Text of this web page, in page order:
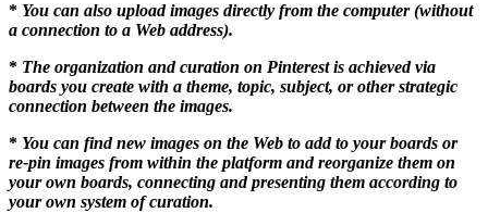
* You can also upload images directly from the computer (without
a connection to a Web address).
* The organization and curation on Pinterest is achieved via
boards you create with a theme, topic, subject, or other strategic
connection between the images.
* You can find new images on the Web to add to your boards or
re-pin images from within the platform and reorganize them on
your own boards, connecting and presenting them according to
your own system of curation.